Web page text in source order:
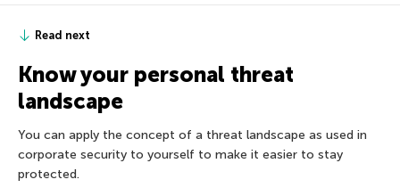
Read next
Know your personal threat
landscape
You can apply the concept of a threat landscape as used in
corporate security to yourself to make it easier to stay
protected.